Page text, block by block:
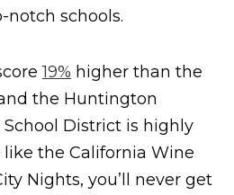
notch schools.
19% higher than the
the Huntington
District is highly
the California Wine
Nights, you’ll never get